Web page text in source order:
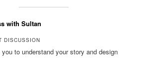
with Sultan
DISCUSSION
to understand your story and design